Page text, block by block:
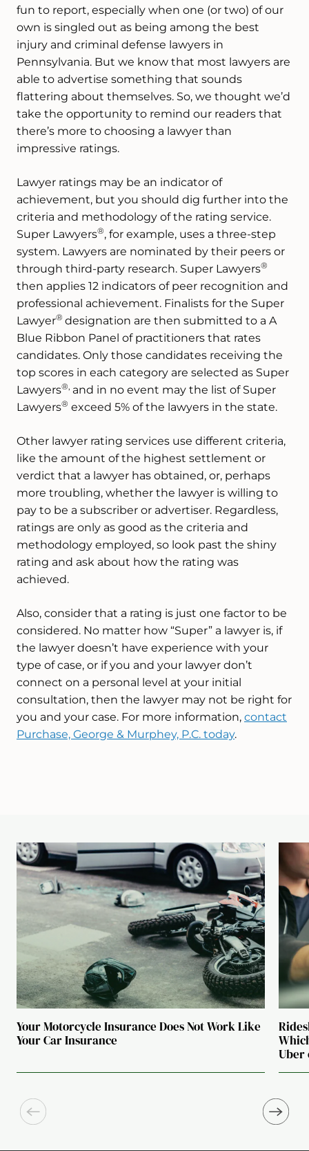
fun to report, especially when one (or two) of our
own is singled out as being among the best
injury and criminal defense lawyers in
Pennsylvania. But we know that most lawyers are
able to advertise something that sounds
flattering about themselves. So, we thought we’d
take the opportunity to remind our readers that
there’s more to choosing a lawyer than
impressive ratings.
Lawyer ratings may be an indicator of
achievement, but you should dig further into the
criteria and methodology of the rating service.
Super Lawyers®, for example, uses a three-step
system. Lawyers are nominated by their peers or
through third-party research. Super Lawyers®
then applies 12 indicators of peer recognition and
professional achievement. Finalists for the Super
Lawyer® designation are then submitted to a A
Blue Ribbon Panel of practitioners that rates
candidates. Only those candidates receiving the
top scores in each category are selected as Super
Lawyers®, and in no event may the list of Super
Lawyers® exceed 5% of the lawyers in the state.
Other lawyer rating services use different criteria,
like the amount of the highest settlement or
verdict that a lawyer has obtained, or, perhaps
more troubling, whether the lawyer is willing to
pay to be a subscriber or advertiser. Regardless,
ratings are only as good as the criteria and
methodology employed, so look past the shiny
rating and ask about how the rating was
achieved.
Also, consider that a rating is just one factor to be
considered. No matter how “Super” a lawyer is, if
the lawyer doesn’t have experience with your
type of case, or if you and your lawyer don’t
connect on a personal level at your initial
consultation, then the lawyer may not be right for
you and your case. For more information, contact
Purchase, George & Murphey, P.C. today.
Your Motorcycle Insurance Does Not Work Like
Your Car Insurance
Uber